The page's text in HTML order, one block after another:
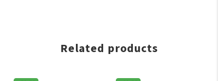
Related products